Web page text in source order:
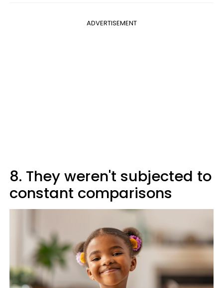
ADVERTISEMENT
8. They weren't subjected to
constant comparisons